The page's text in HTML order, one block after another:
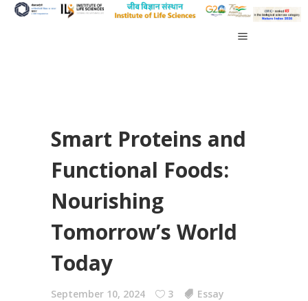
Smart Proteins and
Functional Foods:
Nourishing
Tomorrow’s World
Today
September 10, 2024 3 Essay